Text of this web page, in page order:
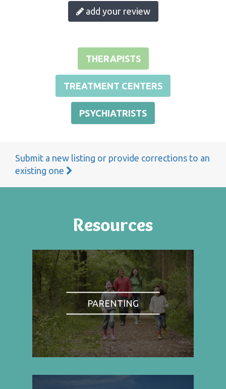
add your review
THERAPISTS
TREATMENT CENTERS
PSYCHIATRISTS
Submit a new listing or provide corrections to an
existing one
Resources
PARENTING